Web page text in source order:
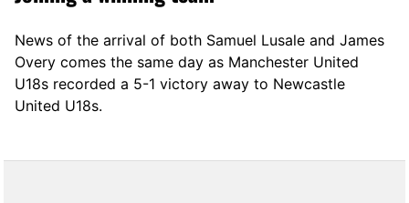
News of the arrival of both Samuel Lusale and James
Overy comes the same day as Manchester United
U18s recorded a 5-1 victory away to Newcastle
United U18s.